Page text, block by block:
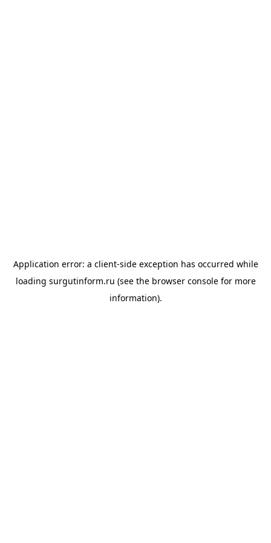
Application error: a client-side exception has occurred while
loading surgutinform.ru (see the browser consolefor more
information).